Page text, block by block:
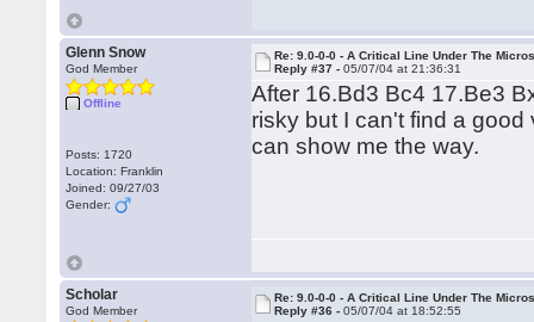
Glenn Snow
God Member
Offline
Posts: 1720
Location: Franklin
Joined: 09/27/03
Gender:
Re: 9.0-0-0 - A Critical Line Under The
Reply #37 -05/07/04 at 21:36:31
After 16.Bd3 Bc4 17.Be3
risky but I can't find a
can show me the way.
Scholar
God Member
Re: 9.0-0-0 - A Critical Line Under The
Reply #36 -05/07/04 at 18:52:55